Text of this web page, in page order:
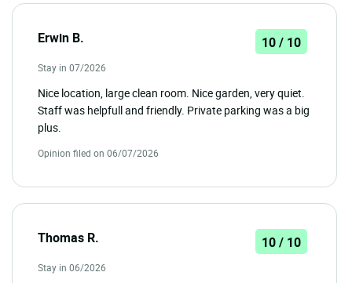
Erwin B. 10 / 10
Stay in 07/2026
Nice location, large clean room. Nice garden, very quiet.
Staff was helpfull and friendly. Private parking was a big
plus.
Opinion filed on 06/07/2026
Thomas R. 10 / 10
Stay in 06/2026